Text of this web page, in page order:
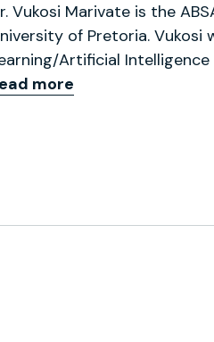
Vukosi Marivate is the
of Pretoria. Vukosi
Artificial
more